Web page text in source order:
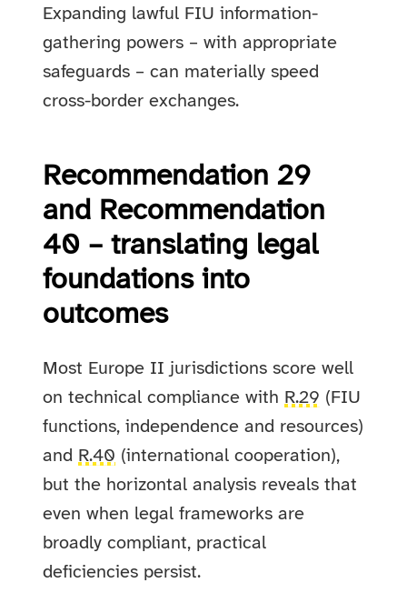
Expanding lawful FIU information-
gathering powers – with appropriate
safeguards – can materially speed
cross-border exchanges.
Recommendation 29
and Recommendation
40 – translating legal
foundations into
outcomes
Most Europe II jurisdictions score well
on technical compliance with R.29 (FIU
functions, independence and resources)
and R.40 (international cooperation),
but the horizontal analysis reveals that
even when legal frameworks are
broadly compliant, practical
deficiencies persist.